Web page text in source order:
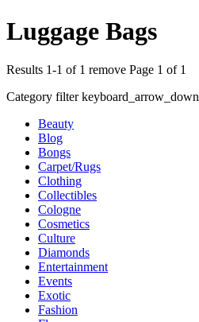
Luggage Bags
Results 1-1 of 1 remove Page 1 of 1
Category filterkeyboard_arrow_down
Beauty
Blog
Bongs
Carpet/Rugs
Clothing
Collectibles
Cologne
Cosmetics
Culture
Diamonds
Entertainment
Events
Exotic
Fashion